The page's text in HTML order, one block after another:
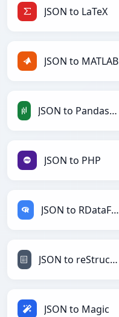
JSON to LaTeX
JSON to MATLAB
JSON to PandasDataFrame
JSON to PHP
JSON to RDataFrame
JSON to reStructuredText
JSON to Magic